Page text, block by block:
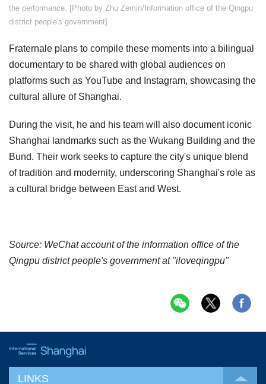
the performance. [Photo by Zhu Zemin/Information office of the Qingpu
district people's government]
Fraternale plans to compile these moments into a bilingual
documentary to be shared with global audiences on
platforms such as YouTube and Instagram, showcasing the
cultural allure of Shanghai.
During the visit, he and his team will also document iconic
Shanghai landmarks such as the Wukang Building and the
Bund. Their work seeks to capture the city's unique blend
of tradition and modernity, underscoring Shanghai's role as
a cultural bridge between East and West.
Source: WeChat account of the information office of the
Qingpu district people's government at "iloveqingpu"
LINKS